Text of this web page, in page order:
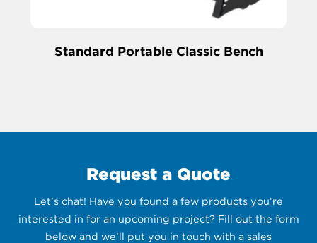
Standard Portable Classic Bench
Request a Quote
Let’s chat! Have you found a few products you’re
interested in for an upcoming project? Fill out the form
below and we’ll put you in touch with a sales